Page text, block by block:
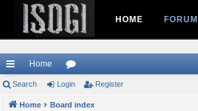
HOME FORUM
ui
ck
Home
or
u
Search Login Register
Home Board index